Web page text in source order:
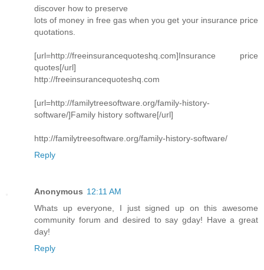
discover how to preserve
lots of money in free gas when you get your insurance price
quotations.
[url=http://freeinsurancequoteshq.com]Insurance price
quotes[/url]
http://freeinsurancequoteshq.com
[url=http://familytreesoftware.org/family-history-
software/]Family history software[/url]
http://familytreesoftware.org/family-history-software/
Reply
Anonymous 12:11 AM
Whats up everyone, I just signed up on this awesome
community forum and desired to say gday! Have a great
day!
Reply